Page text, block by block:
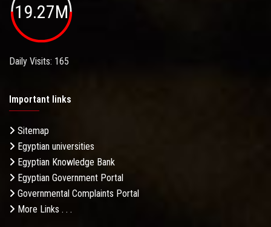
19.27M
Daily Visits: 165
Important links
Sitemap
Egyptian universities
Egyptian Knowledge Bank
Egyptian Government Portal
Governmental Complaints Portal
More Links . . .